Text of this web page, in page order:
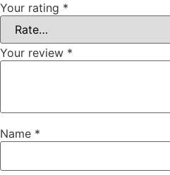
Your rating *
Your review *
Name *